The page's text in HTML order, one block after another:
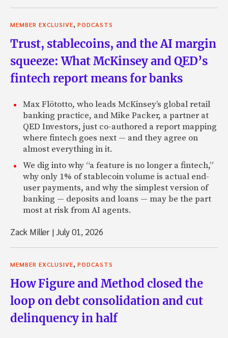
MEMBER EXCLUSIVE, PODCASTS
Trust, stablecoins, and the AI margin
squeeze: What McKinsey and QED’s
fintech report means for banks
Max Flötotto, who leads McKinsey’s global retail
banking practice, and Mike Packer, a partner at
QED Investors, just co-authored a report mapping
where fintech goes next — and they agree on
almost everything in it.
We dig into why “a feature is no longer a fintech,”
why only 1% of stablecoin volume is actual end-
user payments, and why the simplest version of
banking — deposits and loans — may be the part
most at risk from AI agents.
Zack Miller |July 01, 2026
MEMBER EXCLUSIVE, PODCASTS
How Figure and Method closed the
loop on debt consolidation and cut
delinquency in half